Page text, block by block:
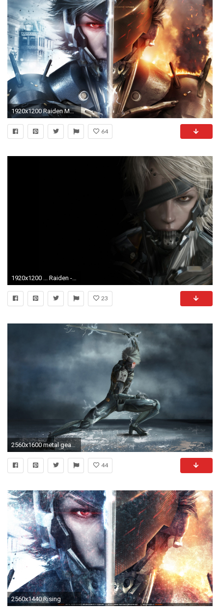
1920x1200 Raiden Metal Gear Rising Revengeance
64
23
2560x1600 metal gear solid raiden wallpaper 2997
44
2560x1440 Rising